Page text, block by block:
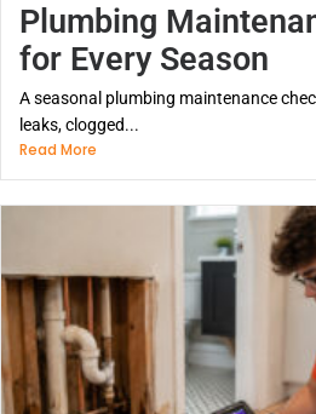
Plumbing
for Every Season
A seasonal plumbing maintenance
leaks, clogged...
Read More